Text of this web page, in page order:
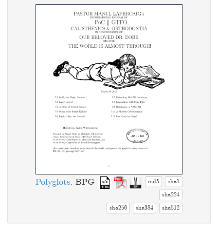
Polyglots: BPG md5
sha1
sha224
sha256
sha384 sha512